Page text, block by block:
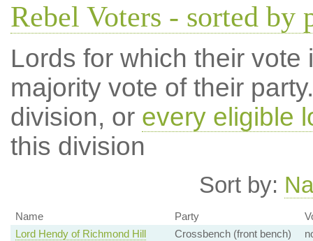
Rebel Voters - sorted by
Lords for which their
majority vote of their
division, or every eligible
this division
Sort by:
Name Party
Lord Hendy of Richmond Hill
Crossbench (front bench)